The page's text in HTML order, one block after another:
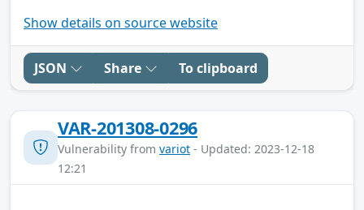
Show details on source website
JSON Share To clipboard
VAR-201308-0296
Vulnerability from variot - Updated: 2023-12-18
12:21